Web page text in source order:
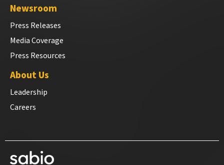
Newsroom
Press Releases
Media Coverage
Press Resources
About Us
Leadership
Careers